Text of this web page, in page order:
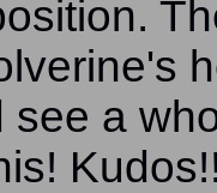
see a